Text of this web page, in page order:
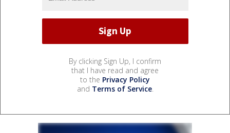
By clicking Sign Up, I confirm
that I have read and agree
to the Privacy Policy
and Terms of Service.